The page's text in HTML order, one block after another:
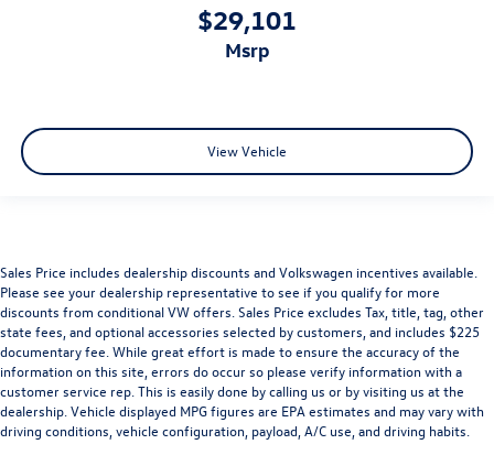
$29,101
msrp
View Vehicle
Sales Price includes dealership discounts and Volkswagen incentives available.
Please see your dealership representative to see if you qualify for more
discounts from conditional VW offers. Sales Price excludes Tax, title, tag, other
state fees, and optional accessories selected by customers, and includes $225
documentary fee. While great effort is made to ensure the accuracy of the
information on this site, errors do occur so please verify information with a
customer service rep. This is easily done by calling us or by visiting us at the
dealership. Vehicle displayed MPG figures are EPA estimates and may vary with
driving conditions, vehicle configuration, payload, A/C use, and driving habits.